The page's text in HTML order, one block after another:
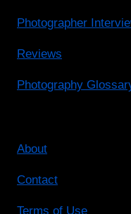
Photographer
Reviews
Photography
About
Contact
Terms of Use